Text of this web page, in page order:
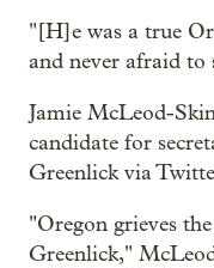
"[H]e was a true
and never afraid to
Jamie McLeod-
candidate for
Greenlick via
"Oregon grieves
Greenlick,"